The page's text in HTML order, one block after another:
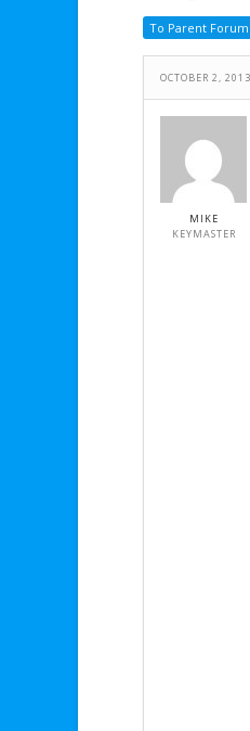
To Parent Forum
OCTOBER 2,
MIKE
KEYMASTER